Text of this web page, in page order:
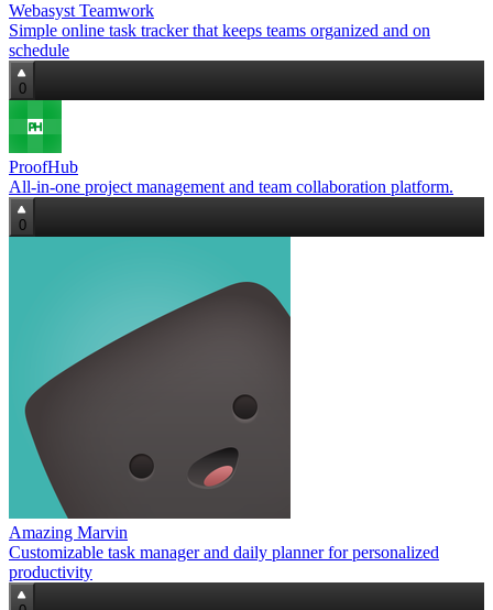
Webasyst Teamwork
Simple online task tracker that keeps teams organized and on
schedule
0
ProofHub
All-in-one project management and team collaboration platform.
0
Amazing Marvin
Customizable task manager and daily planner for personalized
productivity